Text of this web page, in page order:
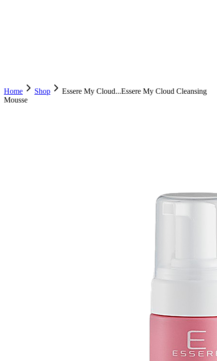
Home Shop Essere My Cloud...Essere My Cloud Cleansing
Mousse